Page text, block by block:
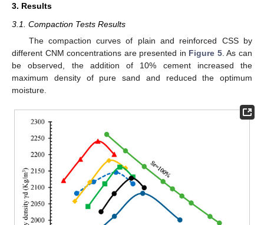
3. Results
3.1. Compaction Tests Results
The compaction curves of plain and reinforced CSS by
different CNM concentrations are presented in Figure 5. As can
be observed, the addition of 10% cement increased the
maximum density of pure sand and reduced the optimum
moisture.